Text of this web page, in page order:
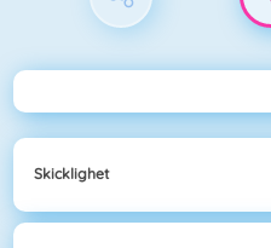
Skicklighet